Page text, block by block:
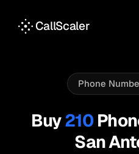
CallScaler
Phone
Buy210
San